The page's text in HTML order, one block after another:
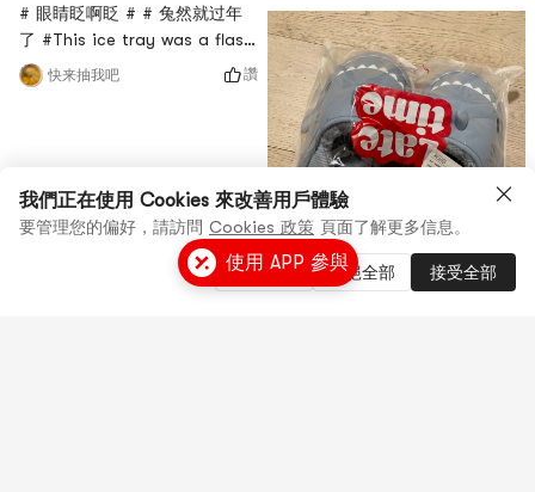
# 眼睛眨啊眨 # # 兔然就过年
了 #This ice tray was a flash
sale in Yami’s live broadcast
room. It comes from Modern
know how to use it, and
there is no instruction
manual. It feels a bit
快来抽我吧 讚
值，这款面膜是绿茶面膜，主打
抗氧化功能，每天敷一敷感觉还
不错！
使用 APP 參與
我們正在使用 Cookies 來改善用戶體驗
要管理您的偏好，請訪問 Cookies 政策 頁面了解更多信息。
管理設置 拒絕全部 接受全部